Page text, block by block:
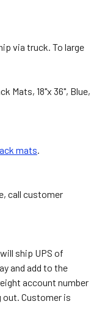
via truck. To large
Mats, 18"x 36", Blue,
mats.
call customer
ship UPS of
and add to the
account number
out. Customer is